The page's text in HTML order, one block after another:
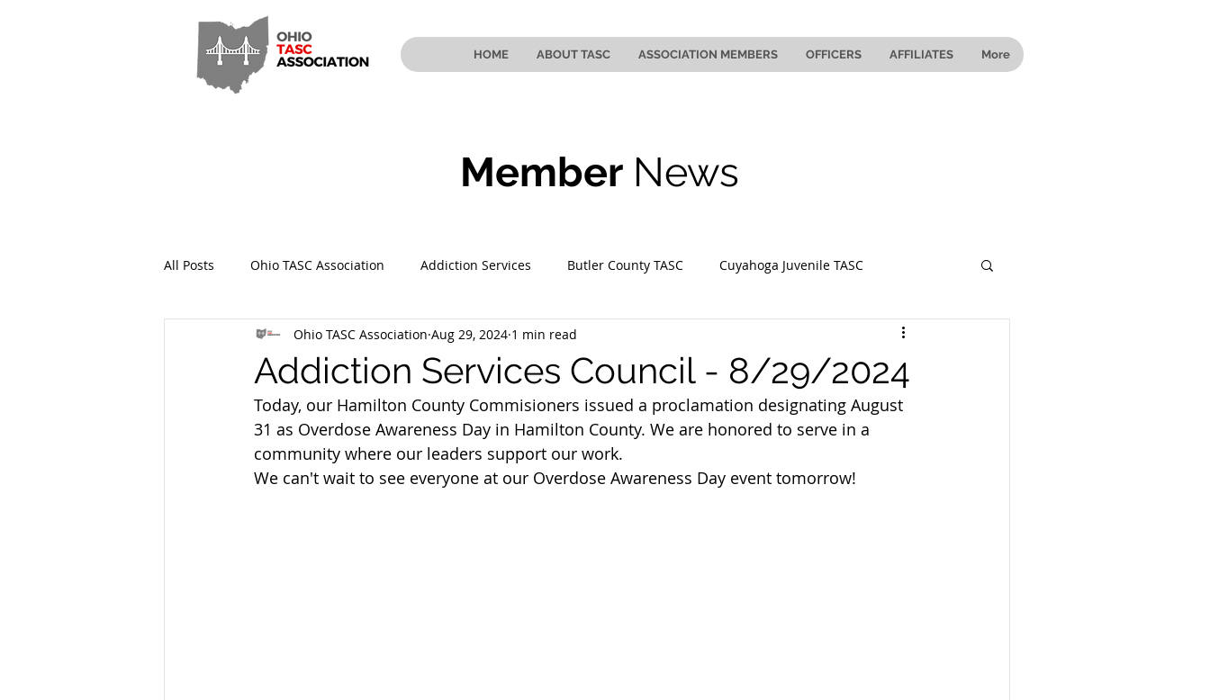
HOME ABOUT TASC ASSOCIATION MEMBERS OFFICERS AFFILIATES More
Member News
All Posts Ohio TASC Association Addiction Services Butler County TASC Cuyahoga Juvenile TASC
Hamilton County TASC Stark County TASC Mahoning County TASC
Sandusky County TASC TASC of Cuyahoga County
Addiction Services Council - 8/29/2024
Ohio TASC Association Aug 29, 2024 1 min read
Today, our Hamilton County Commisioners issued a proclamation designating August
31 as Overdose Awareness Day in Hamilton County. We are honored to serve in a
community where our leaders support our work.
We can't wait to see everyone at our Overdose Awareness Day event tomorrow!